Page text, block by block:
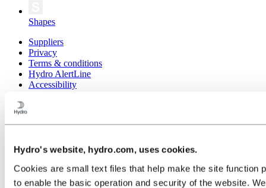
Hydro's website, hydro.com, uses cookies.
Cookies are small text files that help make the site
to enable the basic operation and security of the website.
Shapes
Suppliers
Privacy
Terms & conditions
Hydro AlertLine
Accessibility